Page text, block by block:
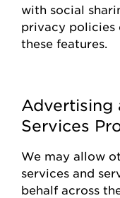
with social
privacy policies
these features.
Advertising
Services
We may allow
services and
behalf across